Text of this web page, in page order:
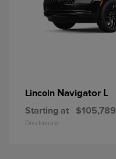
Lincoln Navigator L
Starting at $105,789
Disclosure